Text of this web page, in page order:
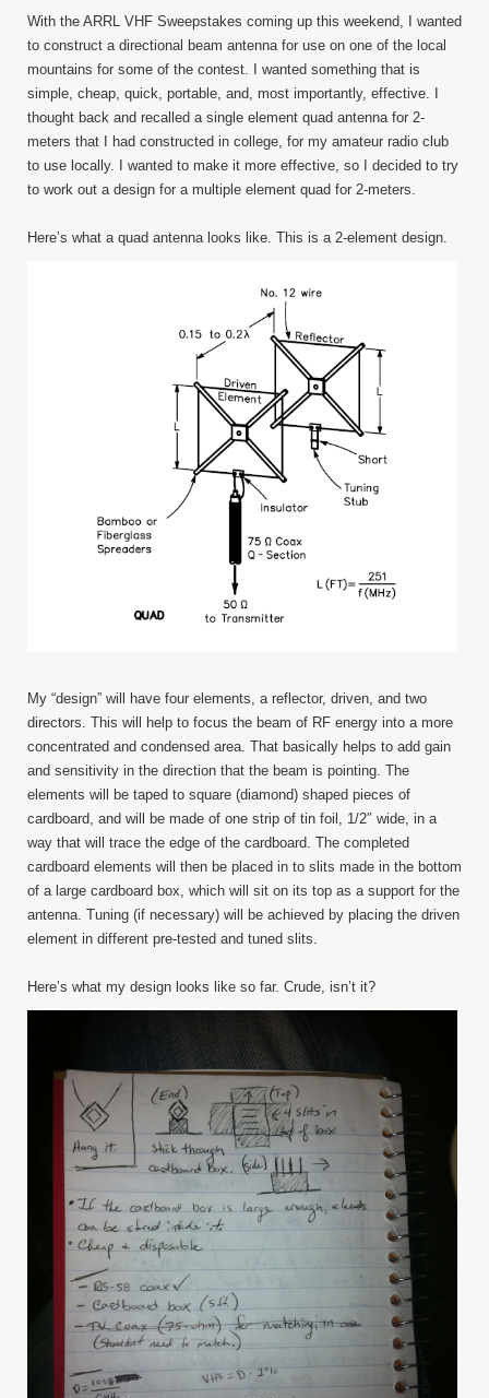
Tin
With the ARRL VHF Sweepstakes coming up this weekend, I wanted
to construct a directional beam antenna for use on one of the local
mountains for some of the contest. I wanted something that is
simple, cheap, quick, portable, and, most importantly, effective. I
thought back and recalled a single element quad antenna for 2-
meters that I had constructed in college, for my amateur radio club
to use locally. I wanted to make it more effective, so I decided to try
to work out a design for a multiple element quad for 2-meters.
Here’s what a quad antenna looks like. This is a 2-element design.
My “design” will have four elements, a reflector, driven, and two
directors. This will help to focus the beam of RF energy into a more
concentrated and condensed area. That basically helps to add gain
and sensitivity in the direction that the beam is pointing. The
elements will be taped to square (diamond) shaped pieces of
cardboard, and will be made of one strip of tin foil, 1/2″ wide, in a
way that will trace the edge of the cardboard. The completed
cardboard elements will then be placed in to slits made in the bottom
of a large cardboard box, which will sit on its top as a support for the
antenna. Tuning (if necessary) will be achieved by placing the driven
element in different pre-tested and tuned slits.
Here’s what my design looks like so far. Crude, isn’t it?